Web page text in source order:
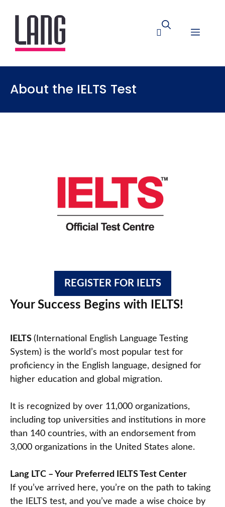
About the IELTS Test
REGISTER FOR IELTS
Your Success Begins with IELTS!
IELTS (International English Language Testing
System) is the world’s most popular test for
proficiency in the English language, designed for
higher education and global migration.
It is recognized by over 11,000 organizations,
including top universities and institutions in more
than 140 countries, with an endorsement from
3,000 organizations in the United States alone.
Lang LTC – Your Preferred IELTS Test Center
If you’ve arrived here, you’re on the path to taking
the IELTS test, and you’ve made a wise choice by